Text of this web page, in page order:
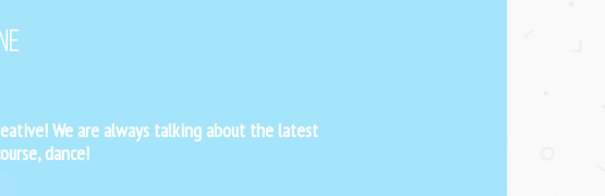
We are always talking about the latest
dance!